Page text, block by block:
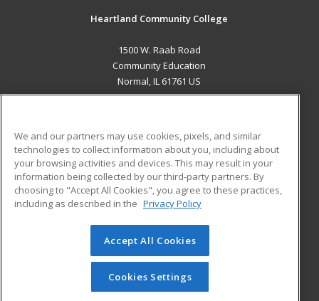
Heartland Community College
1500 W. Raab Road
Community Education
Normal, IL 61761 US
ADDITIONAL RESOURCES
Military
Financial Assistance
Help
Student Blog
© 2026 ed2go, a division of Cengage Learning. All rights
reserved. The material on this site cannot be reproduced or
redistributed unless you have obtained prior written
permission from Cengage Learning.Privacy Policy
We and our partners may use cookies, pixels, and similar
technologies to collect information about you, including about
your browsing activities and devices. This may result in your
information being collected by our third-party partners. By
choosing to "Accept All Cookies", you agree to these practices,
including as described in the Privacy Policy
Accept All Cookies
Cookies Settings